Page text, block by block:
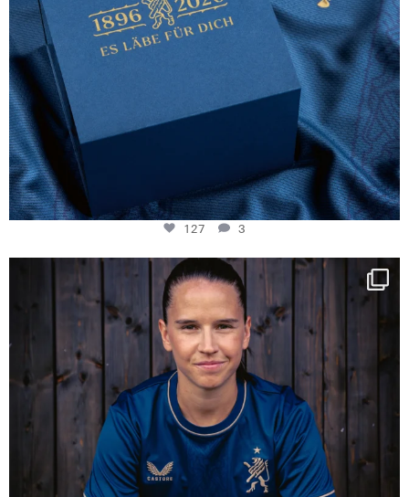
127 3
NIE USENAND GAH
Some anniversaries
292
5